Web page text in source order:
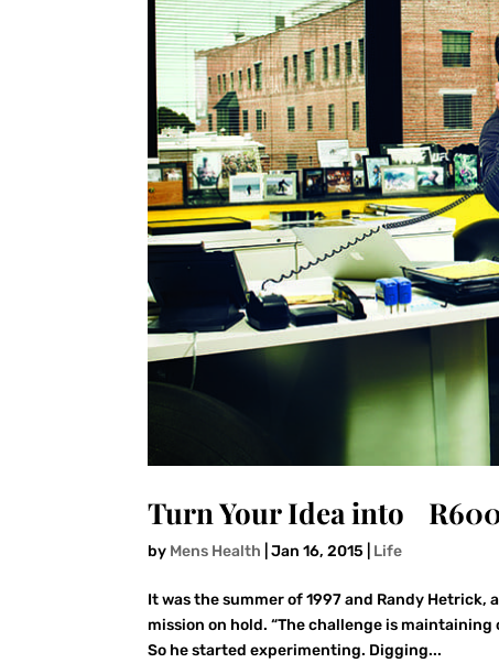
Turn Your Idea into
by Mens Health |Jan 16, 2015 Life
It was the summer of 1997 and Randy Hetrick,
mission on hold. “The challenge is
So he started experimenting. Digging...